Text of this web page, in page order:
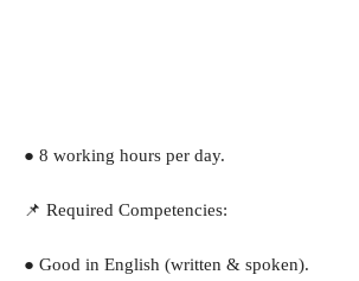
● 8 working hours per day.
📌 Required Competencies:
● Good in English (written & spoken).